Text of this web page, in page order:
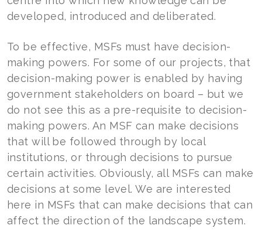
developed, introduced and deliberated.
To be effective, MSFs must have decision-
making powers. For some of our projects, that
decision-making power is enabled by having
government stakeholders on board – but we
do not see this as a pre-requisite to decision-
making powers. An MSF can make decisions
that will be followed through by local
institutions, or through decisions to pursue
certain activities. Obviously, all MSFs can make
decisions at some level. We are interested
here in MSFs that can make decisions that can
affect the direction of the landscape system.